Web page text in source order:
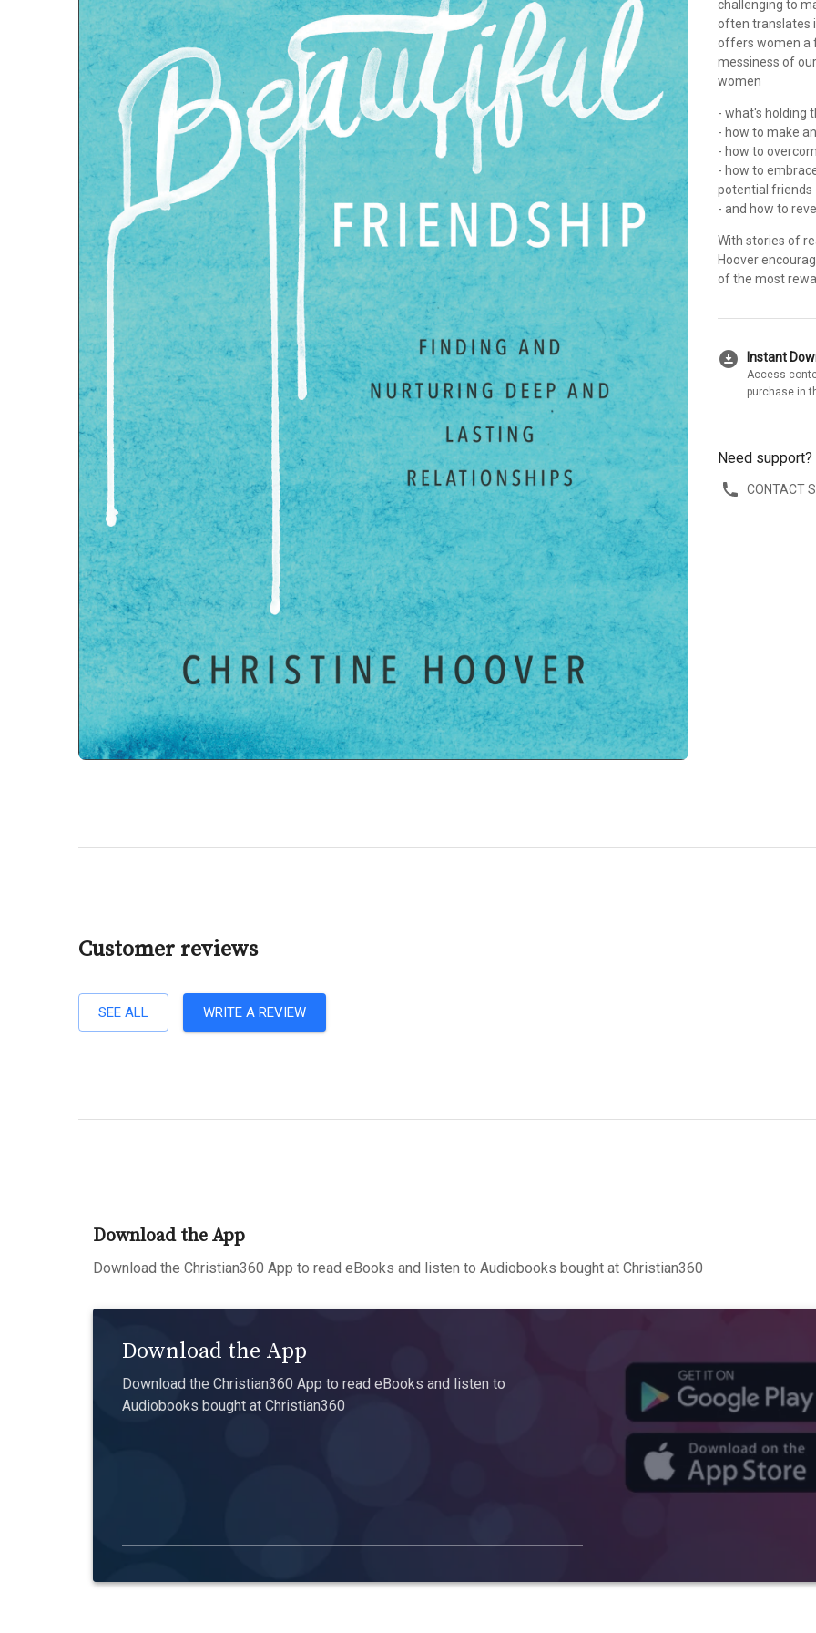
challenging to
often translates
offers women a
messiness of
women
- what's holding
- how to make
- how to
- how to
potential friends
- and how to
With stories of
Hoover
of the most
download_for_offline Instant
Access
purchase in
Need support?
CONTACT
Customer reviews
SEE ALL WRITE A REVIEW
Download the App
Download the Christian360 App to read eBooks and listen to Audiobooks bought at Christian360
Download the App
Download the Christian360 App to read eBooks and listen to
Audiobooks bought at Christian360